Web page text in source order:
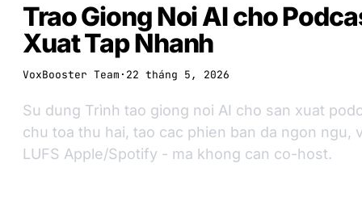
Trao Giong Noi AI cho
Xuat Tap Nhanh
VoxBooster Team · 22 tháng 5, 2026
Su dung Trình tao giong noi AI cho san xuat
chu toa thu hai, tao cac phien ban da ngon ngu,
LUFS Apple/Spotify - ma khong can co-host.